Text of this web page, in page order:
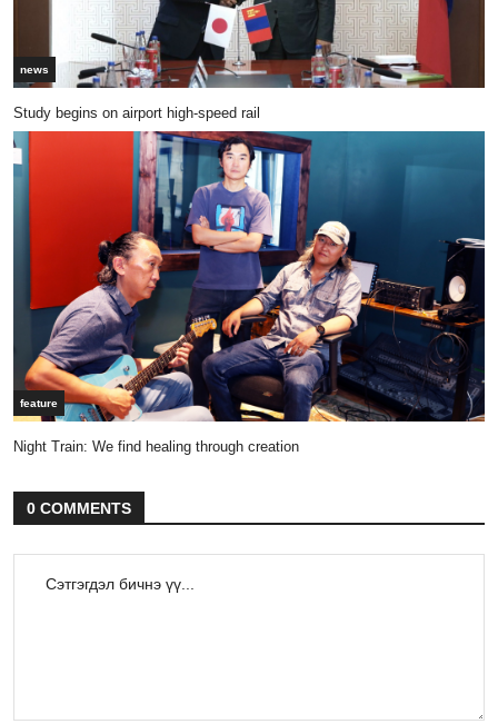
news
Study begins on airport high-speed rail
feature
Night Train: We find healing through creation
0 COMMENTS